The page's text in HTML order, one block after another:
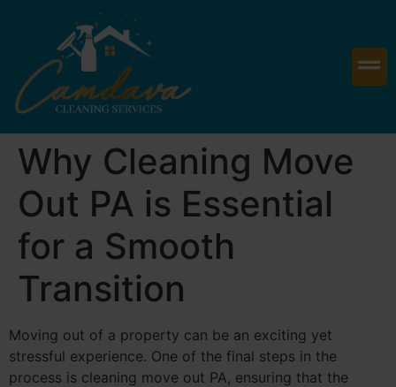
Why Cleaning Move
Out PA is Essential
for a Smooth
Transition
Moving out of a property can be an exciting yet
stressful experience. One of the final steps in the
process is cleaning move out PA, ensuring that the